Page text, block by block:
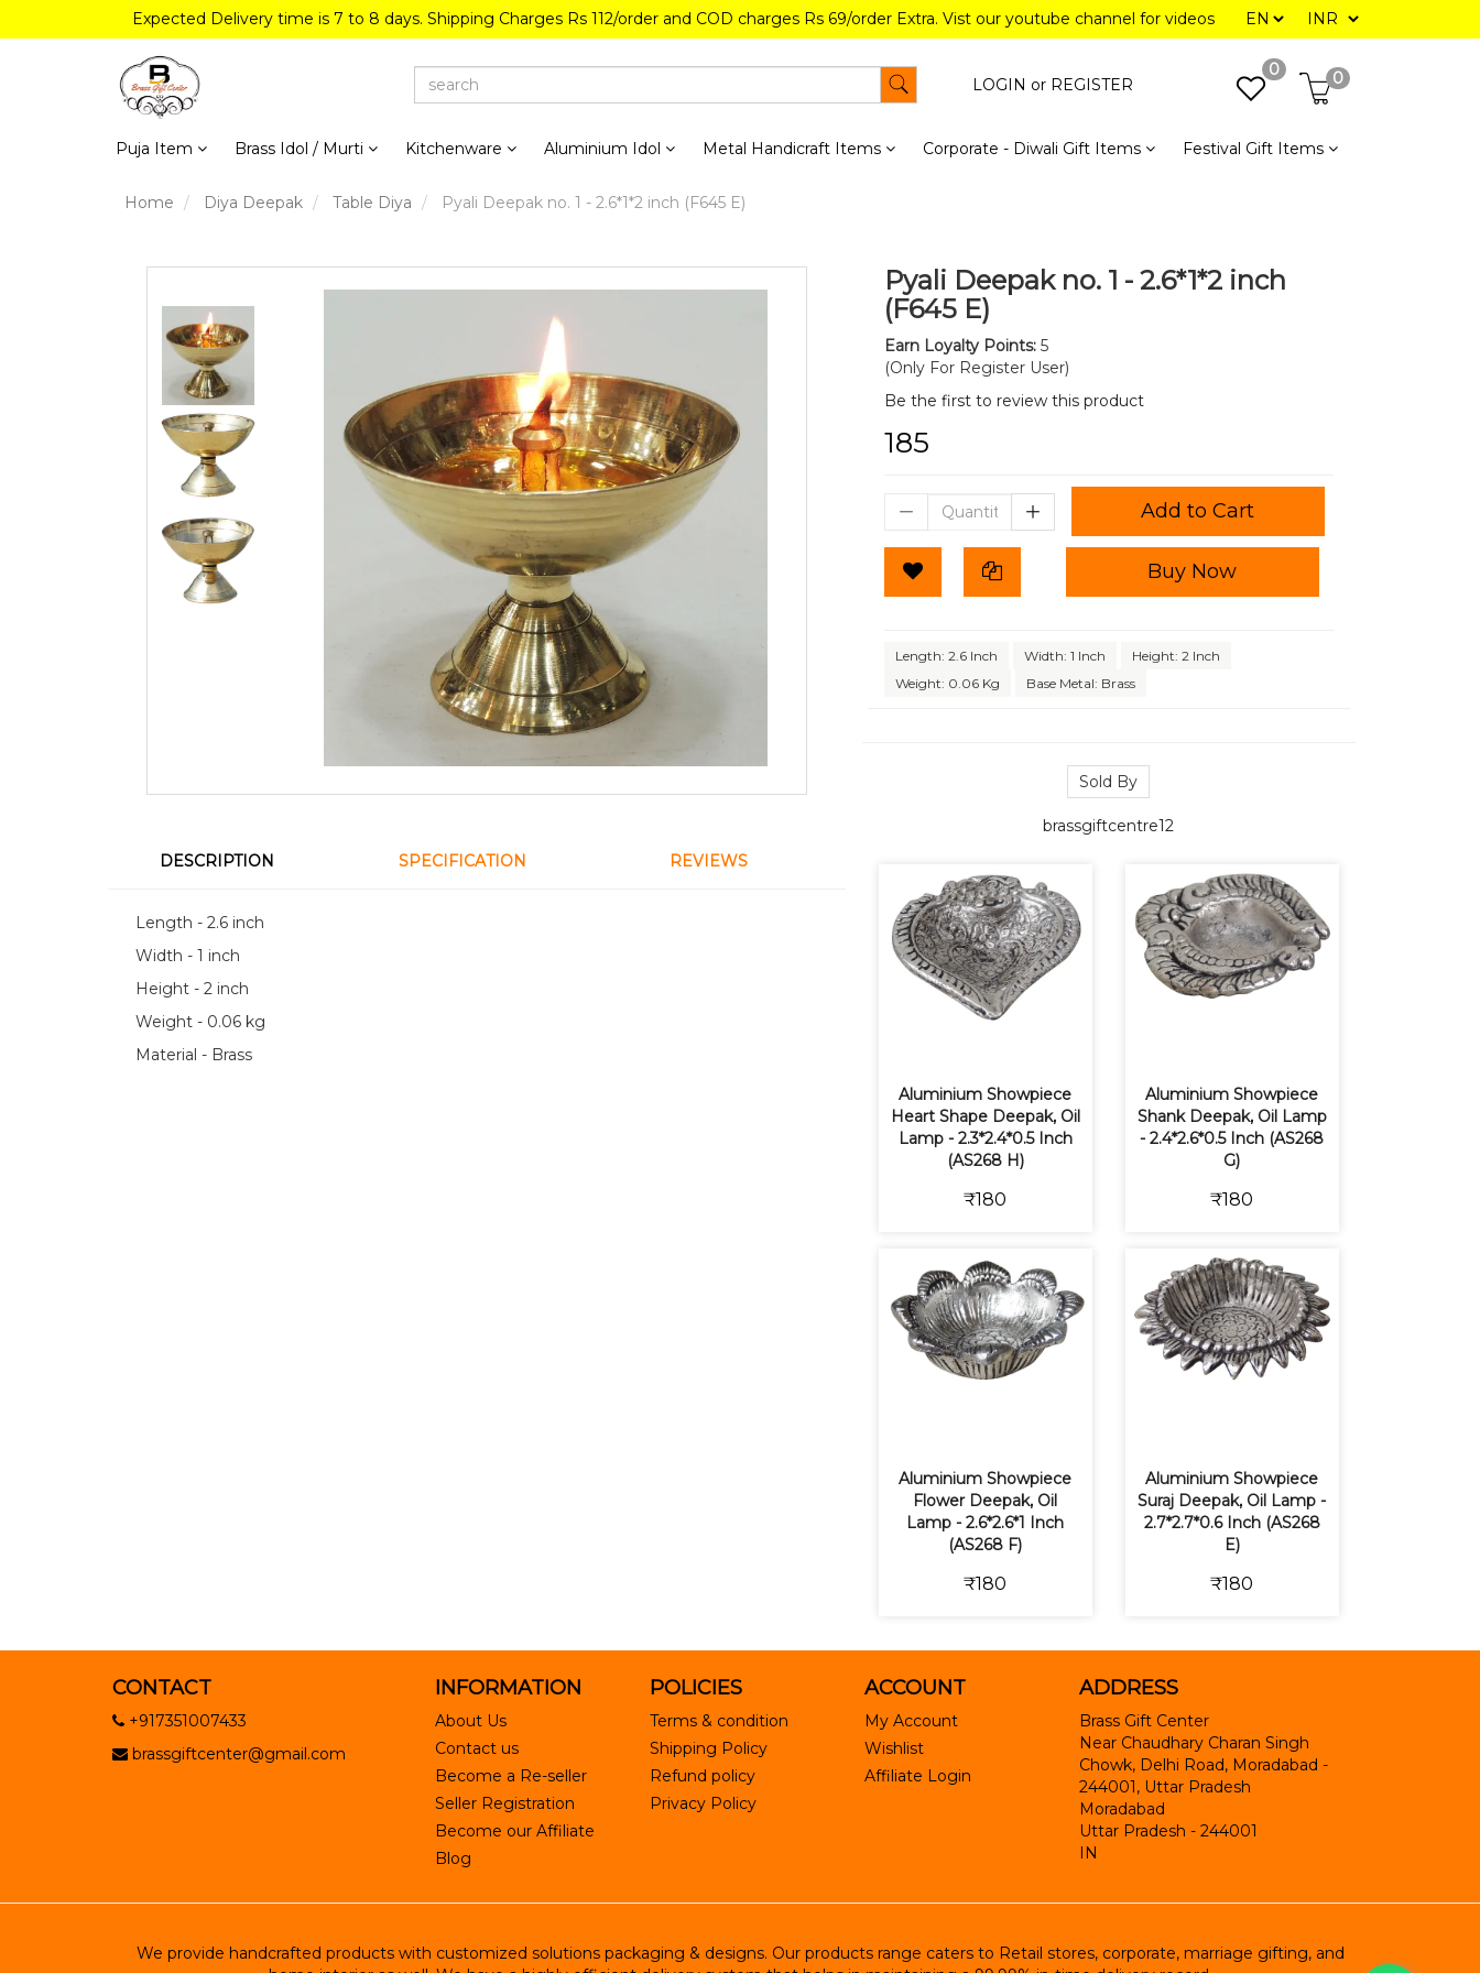
Expected Delivery time is 7 to 8 days. Shipping Charges Rs 112/order and COD charges Rs 69/order Extra. Vist our youtube channel for videos
LOGIN or REGISTER
0 0
Puja Item Brass Idol / Murti Kitchenware Aluminium Idol Metal Handicraft Items Corporate - Diwali Gift Items Festival Gift Items
Home Diya Deepak Table Diya Pyali Deepak no. 1 - 2.6*1*2 inch (F645 E)
DESCRIPTION SPECIFICATION REVIEWS
Length - 2.6 inch
Width - 1 inch
Height - 2 inch
Weight - 0.06 kg
Material - Brass
Pyali Deepak no. 1 - 2.6*1*2 inch
(F645 E)
Earn Loyalty Points:5
(Only For Register User)
Be the first to review this product
₹185
Add to Cart
Buy Now
Length: 2.6 Inch Width: 1 Inch
Height: 2 Inch
Weight: 0.06 Kg
Base Metal: Brass
Sold By
brassgiftcentre12
Aluminium Showpiece
Heart Shape Deepak, Oil
Lamp - 2.3*2.4*0.5 Inch
(AS268 H)
₹180
Aluminium Showpiece
Shank Deepak, Oil Lamp
- 2.4*2.6*0.5 Inch (AS268
G)
₹180
Aluminium Showpiece
Flower Deepak, Oil
Lamp - 2.6*2.6*1 Inch
(AS268 F)
₹180
Aluminium Showpiece
Suraj Deepak, Oil Lamp -
2.7*2.7*0.6 Inch (AS268
E)
₹180
CONTACT
+917351007433
brassgiftcenter@gmail.com
INFORMATION
About Us
Contact us
Become a Re-seller
Seller Registration
Become our Affiliate
Blog
POLICIES
Terms & condition
Shipping Policy
Refund policy
Privacy Policy
ACCOUNT
My Account
Wishlist
Affiliate Login
ADDRESS
Brass Gift Center
Near Chaudhary Charan Singh
Chowk, Delhi Road, Moradabad -
244001, Uttar Pradesh
Moradabad
Uttar Pradesh - 244001
IN
We provide handcrafted products with customized solutions packaging & designs. Our products range caters to Retail stores, corporate, marriage gifting, and